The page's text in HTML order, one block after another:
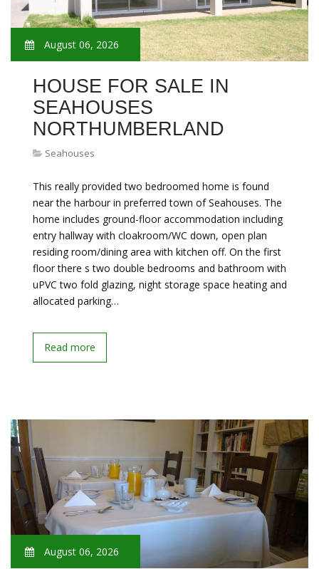
August 06, 2026
HOUSE FOR SALE IN
SEAHOUSES
NORTHUMBERLAND
Seahouses
This really provided two bedroomed home is found
near the harbour in preferred town of Seahouses. The
home includes ground-floor accommodation including
entry hallway with cloakroom/WC down, open plan
residing room/dining area with kitchen off. On the first
floor there s two double bedrooms and bathroom with
uPVC two fold glazing, night storage space heating and
allocated parking…
Read more
August 06, 2026